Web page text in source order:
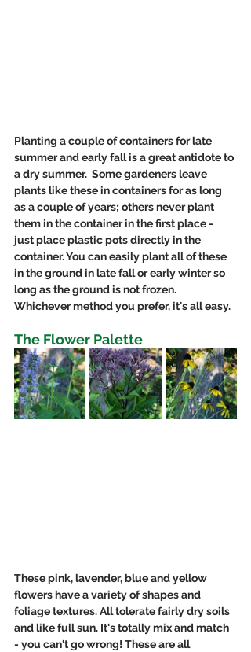
Planting a couple of containers for late
summer and early fall is a great antidote to
a dry summer.  Some gardeners leave
plants like these in containers for as long
as a couple of years; others never plant
them in the container in the first place -
just place plastic pots directly in the
container. You can easily plant all of these
in the ground in late fall or early winter so
long as the ground is not frozen.
Whichever method you prefer, it's all easy.
The Flower Palette
These pink, lavender, blue and yellow
flowers have a variety of shapes and
foliage textures. All tolerate fairly dry soils
and like full sun. It's totally mix and match
- you can't go wrong! These are all